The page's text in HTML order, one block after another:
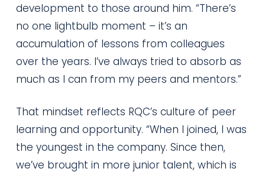
development to those around him. “There’s
no one lightbulb moment – it’s an
accumulation of lessons from colleagues
over the years. I’ve always tried to absorb as
much as I can from my peers and mentors.”
That mindset reflects RQC’s culture of peer
learning and opportunity. “When I joined, I was
the youngest in the company. Since then,
we’ve brought in more junior talent, which is